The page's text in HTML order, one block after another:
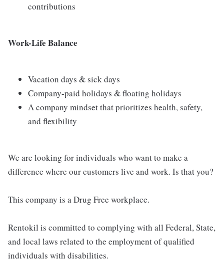
contributions
Work-Life Balance
Vacation days & sick days
Company-paid holidays & floating holidays
A company mindset that prioritizes health, safety,
and flexibility
We are looking for individuals who want to make a
difference where our customers live and work. Is that you?
This company is a Drug Free workplace.
Rentokil is committed to complying with all Federal, State,
and local laws related to the employment of qualified
individuals with disabilities.